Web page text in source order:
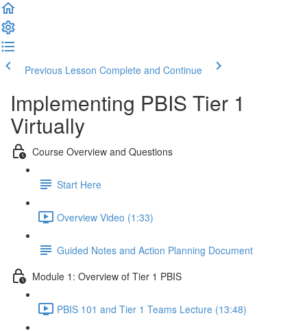
Previous Lesson Complete and Continue
Implementing PBIS Tier 1
Virtually
Course Overview and Questions
Start Here
Overview Video (1:33)
Guided Notes and Action Planning Document
Module 1: Overview of Tier 1 PBIS
PBIS 101 and Tier 1 Teams Lecture (13:48)